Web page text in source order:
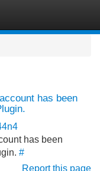
has been
has been
#
Report this page